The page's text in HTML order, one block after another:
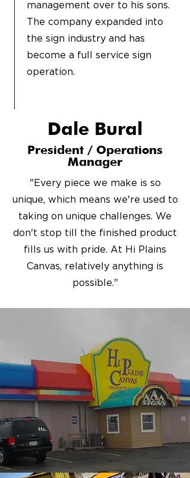
management over to his sons.
The company expanded into
the sign industry and has
become a full service sign
operation.
Dale Bural
President / Operations
Manager
"Every piece we make is so
unique, which means we're used to
taking on unique challenges. We
don't stop till the finished product
fills us with pride. At Hi Plains
Canvas, relatively anything is
possible."